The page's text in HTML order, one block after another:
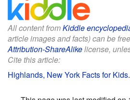
All content fromKiddle
article images and facts) can be
Attribution-ShareAlikelicense,
Cite this article:
Highlands, New York Facts for Kids.